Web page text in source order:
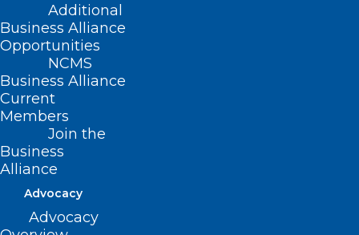
Additional
Business Alliance
Opportunities
NCMS
Business Alliance
Current
Members
Join the
Business
Alliance
Advocacy
Advocacy
these substances.
(Resolution 15-2012, adopted as
amended 10/27/2012)